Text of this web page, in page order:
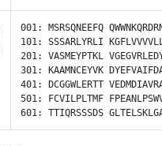
001: MSRSQNEEFQ
101: SSSARLYRLI
201: VASMEYPTKL
301:
KAAMNCEYVK
401:
DCGGWLERTT
501:
FCVILPLTMF
601: TTIQRSSSDS